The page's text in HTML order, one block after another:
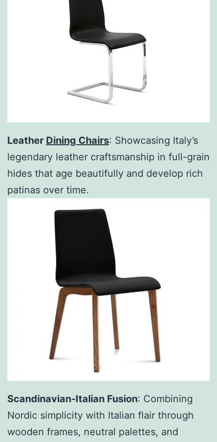
Leather Dining Chairs: Showcasing Italy’s
legendary leather craftsmanship in full-grain
hides that age beautifully and develop rich
patinas over time.
Scandinavian-Italian Fusion: Combining
Nordic simplicity with Italian flair through
wooden frames, neutral palettes, and